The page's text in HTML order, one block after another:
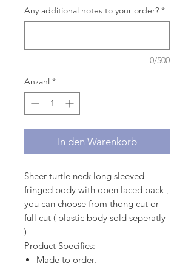
Any additional notes to your order? *
0/500
Anzahl *
In den Warenkorb
Sheer turtle neck long sleeved
fringed body with open laced back ,
you can choose from thong cut or
full cut ( plastic body sold seperatly
)
Product Specifics:
Made to order.